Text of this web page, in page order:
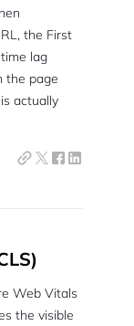
the First
lag
the page
actually
Web Vitals
the visible